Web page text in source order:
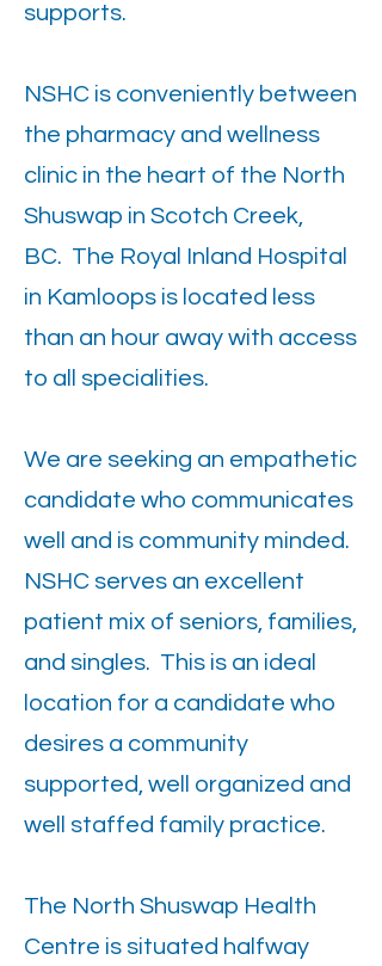
supports.
NSHC is conveniently between
the pharmacy and wellness
clinic in the heart of the North
Shuswap in Scotch Creek,
BC. The Royal Inland Hospital
in Kamloops is located less
than an hour away with access
to all specialities.
We are seeking an empathetic
candidate who communicates
well and is community minded.
NSHC serves an excellent
patient mix of seniors, families,
and singles. This is an ideal
location for a candidate who
desires a community
supported, well organized and
well staffed family practice.
The North Shuswap Health
Centre is situated halfway